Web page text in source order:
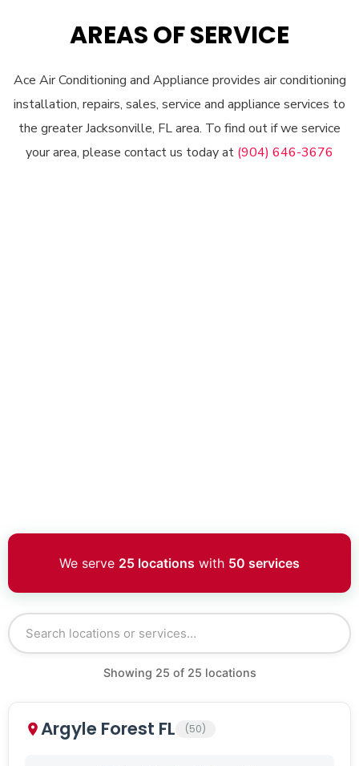
AREAS OF SERVICE
Ace Air Conditioning and Appliance provides air conditioning
installation, repairs, sales, service and appliance services to
the greater Jacksonville, FL area. To find out if we service
your area, please contact us today at (904) 646-3676
We serve 25 locations with 50 services
Showing 25 of 25 locations
Argyle Forest FL (50)